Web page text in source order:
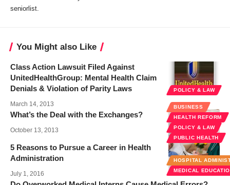
seniorlist
You Might also Like
POLICY & LAW
Class Action Lawsuit Filed Against
UnitedHealthGroup: Mental Health Claim
Denials & Violation of Parity Laws
March 14, 2013
BUSINESS
HEALTH REFORM
POLICY & LAW
PUBLIC HEALTH
What’s the Deal with the Exchanges?
October 13, 2013
HOSPITAL
MEDICAL
5 Reasons to Pursue a Career in Health
Administration
July 1, 2016